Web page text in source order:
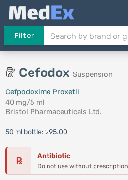
Filter
Cefodox Suspension
Cefpodoxime Proxetil
40 mg/5 ml
Bristol Pharmaceuticals Ltd.
50 ml bottle: ৳ 95.00
℞ Antibiotic
Do not use without prescription